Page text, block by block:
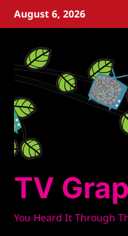
SkipAugust 6, 2026
TV
You Heard It Through